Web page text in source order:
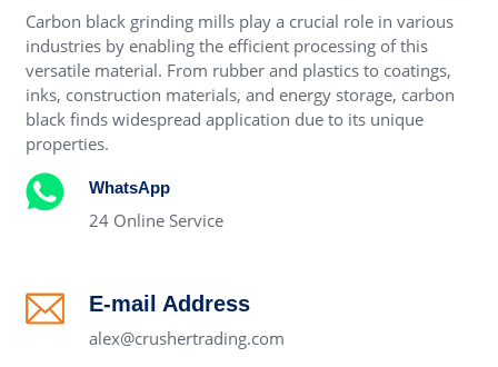
Carbon black grinding mills play a crucial role in various
industries by enabling the efficient processing of this
versatile material. From rubber and plastics to coatings,
inks, construction materials, and energy storage, carbon
black finds widespread application due to its unique
properties.
WhatsApp
24 Online Service
E-mail Address
alex@crushertrading.com